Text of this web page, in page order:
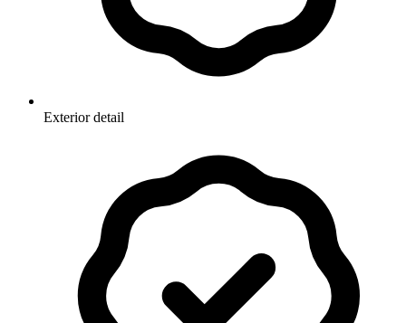
Exterior detail